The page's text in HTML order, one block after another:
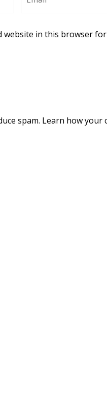
website in this browser
spam. Learn how your